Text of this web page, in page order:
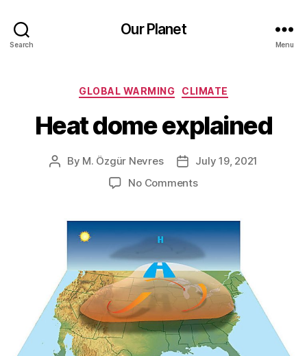
Search
Our Planet
Menu
Categories
GLOBAL WARMING CLIMATE
Heat dome explained
Post
By M. Özgür Nevres
PostJuly 19, 2021
No Commentson